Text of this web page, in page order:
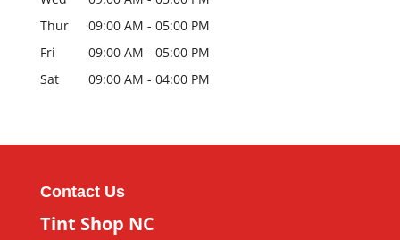
Thur
09:00 AM - 05:00 PM
Fri
09:00 AM - 05:00 PM
Sat
09:00 AM - 04:00 PM
Contact Us
Tint Shop NC